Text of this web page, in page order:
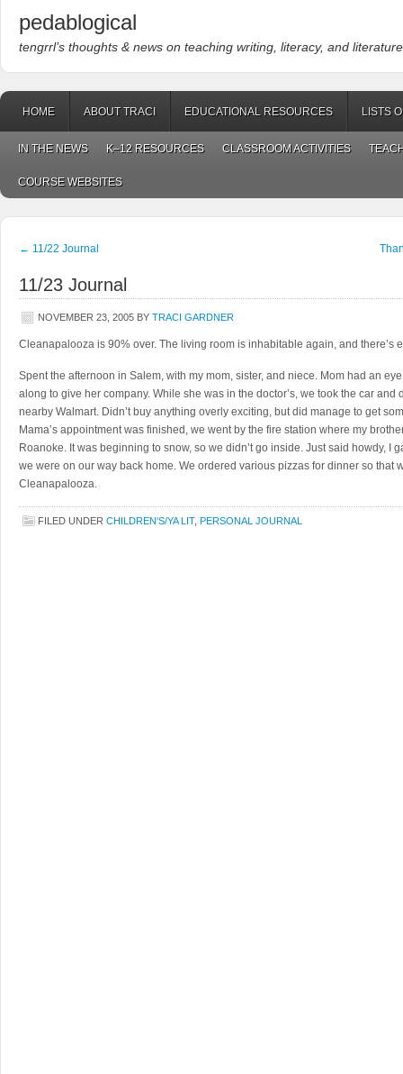
pedablogical
tengrrl’s thoughts & news on teaching writing, literacy, and literature
HOME ABOUT TRACI EDUCATIONAL RESOURCES LISTS
IN THE NEWS K–12 RESOURCES CLASSROOM ACTIVITIES
COURSE WEBSITES
← 11/22 Journal
11/23 Journal
NOVEMBER 23, 2005 BY TRACI GARDNER
Cleanapalooza is 90% over. The living room is inhabitable again, and there’s
Spent the afternoon in Salem, with my mom, sister, and niece. Mom had an
along to give her company. While she was in the doctor’s, we took the car
nearby Walmart. Didn’t buy anything overly exciting, but did manage to get
Mama’s appointment was finished, we went by the fire station where my
Roanoke. It was beginning to snow, so we didn’t go inside. Just said howdy, I
we were on our way back home. We ordered various pizzas for dinner so that
Cleanapalooza.
FILED UNDER CHILDREN'S/YA LIT, PERSONAL JOURNAL